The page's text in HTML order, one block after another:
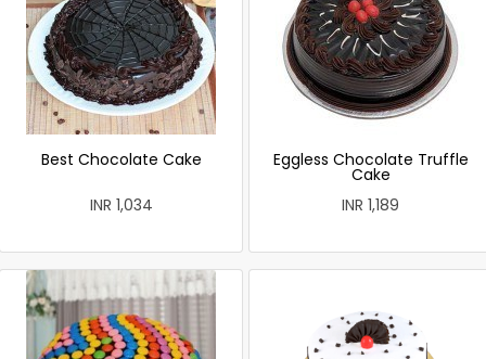
Best Chocolate Cake
INR 1,034
Eggless Chocolate Truffle
Cake
INR 1,189